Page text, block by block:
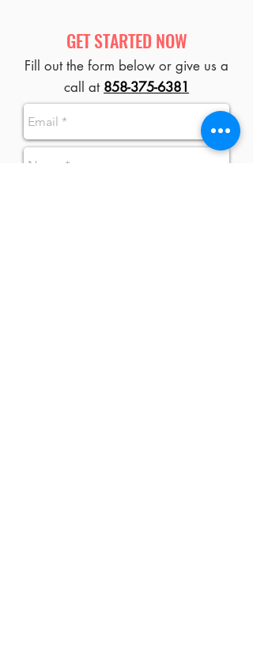
GET STARTED NOW
Fill out the form below or give us a
call at 858-375-6381